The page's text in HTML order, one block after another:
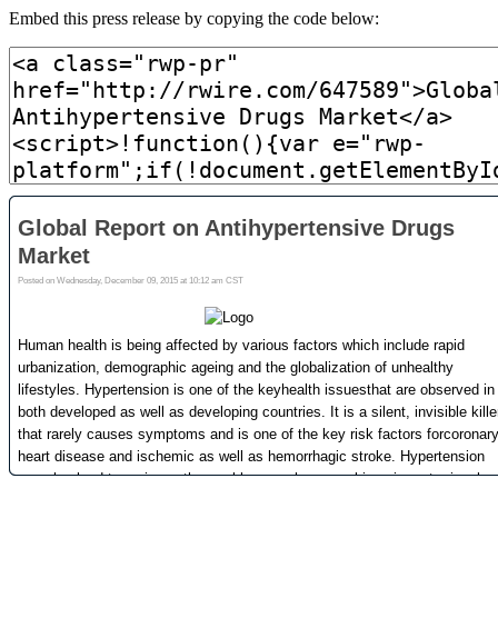
Embed this press release by copying the code below: